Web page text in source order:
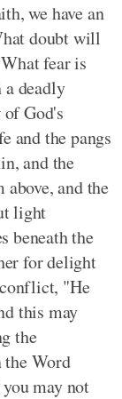
we have an
doubt will
fear is
deadly
God's
and the pangs
and the
and the
light
beneath the
for delight
"He
this may
the
the Word
may not